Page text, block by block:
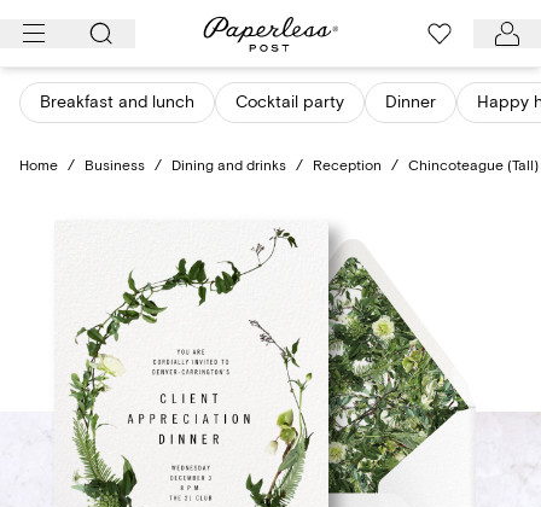
Skip
content
Breakfast and lunch Cocktail party Dinner Happy
Home / Business / Dining and drinks / Reception / Chincoteague (Tall)